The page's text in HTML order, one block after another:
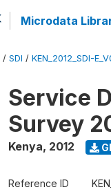
Microdata
/ SDI / KEN_2012_SDI-
Service
Survey
Kenya, 2012
Reference ID